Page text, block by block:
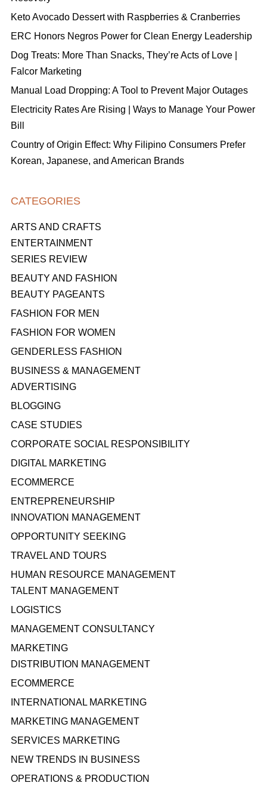
Keto Avocado Dessert with Raspberries & Cranberries
ERC Honors Negros Power for Clean Energy Leadership
Dog Treats: More Than Snacks, They’re Acts of Love |
Falcor Marketing
Manual Load Dropping: A Tool to Prevent Major Outages
Electricity Rates Are Rising | Ways to Manage Your Power
Bill
Country of Origin Effect: Why Filipino Consumers Prefer
Korean, Japanese, and American Brands
CATEGORIES
ARTS AND CRAFTS
ENTERTAINMENT
SERIES REVIEW
BEAUTY AND FASHION
BEAUTY PAGEANTS
FASHION FOR MEN
FASHION FOR WOMEN
GENDERLESS FASHION
BUSINESS & MANAGEMENT
ADVERTISING
BLOGGING
CASE STUDIES
CORPORATE SOCIAL RESPONSIBILITY
DIGITAL MARKETING
ECOMMERCE
ENTREPRENEURSHIP
INNOVATION MANAGEMENT
OPPORTUNITY SEEKING
TRAVEL AND TOURS
HUMAN RESOURCE MANAGEMENT
TALENT MANAGEMENT
LOGISTICS
MANAGEMENT CONSULTANCY
MARKETING
DISTRIBUTION MANAGEMENT
ECOMMERCE
INTERNATIONAL MARKETING
MARKETING MANAGEMENT
SERVICES MARKETING
NEW TRENDS IN BUSINESS
OPERATIONS & PRODUCTION